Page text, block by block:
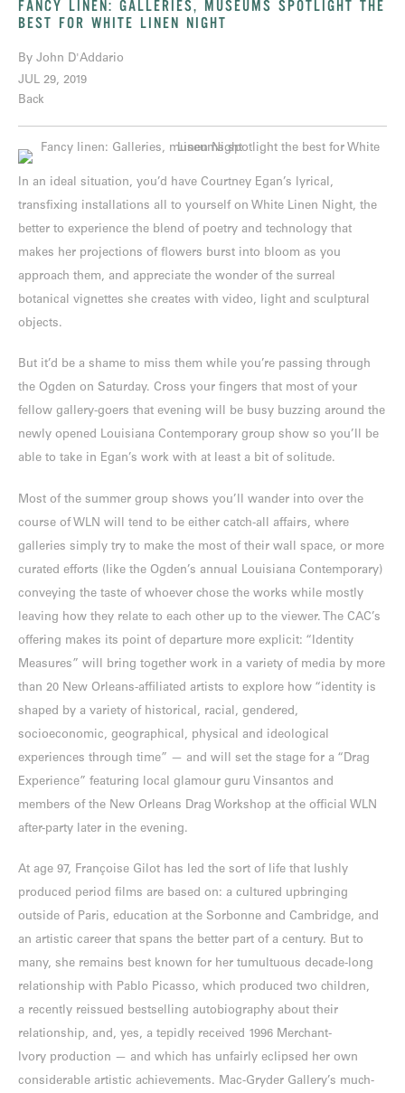
FANCY LINEN: GALLERIES, MUSEUMS SPOTLIGHT THE
BEST FOR WHITE LINEN NIGHT
By John D'Addario
JUL 29, 2019
Back
In an ideal situation, you’d have Courtney Egan’s lyrical,
transfixing installations all to yourself on White Linen Night, the
better to experience the blend of poetry and technology that
makes her projections of flowers burst into bloom as you
approach them, and appreciate the wonder of the surreal
botanical vignettes she creates with video, light and sculptural
objects.
But it’d be a shame to miss them while you’re passing through
the Ogden on Saturday. Cross your fingers that most of your
fellow gallery-goers that evening will be busy buzzing around the
newly opened Louisiana Contemporary group show so you’ll be
able to take in Egan’s work with at least a bit of solitude.
Most of the summer group shows you’ll wander into over the
course of WLN will tend to be either catch-all affairs, where
galleries simply try to make the most of their wall space, or more
curated efforts (like the Ogden’s annual Louisiana Contemporary)
conveying the taste of whoever chose the works while mostly
leaving how they relate to each other up to the viewer. The CAC’s
offering makes its point of departure more explicit: “Identity
Measures” will bring together work in a variety of media by more
than 20 New Orleans-affiliated artists to explore how “identity is
shaped by a variety of historical, racial, gendered,
socioeconomic, geographical, physical and ideological
experiences through time” — and will set the stage for a “Drag
Experience” featuring local glamour guru Vinsantos and
members of the New Orleans Drag Workshop at the official WLN
after-party later in the evening.
At age 97, Françoise Gilot has led the sort of life that lushly
produced period films are based on: a cultured upbringing
outside of Paris, education at the Sorbonne and Cambridge, and
an artistic career that spans the better part of a century. But to
many, she remains best known for her tumultuous decade-long
relationship with Pablo Picasso, which produced two children,
a recently reissued bestselling autobiography about their
relationship, and, yes, a tepidly received 1996 Merchant-
Ivory production — and which has unfairly eclipsed her own
considerable artistic achievements. Mac-Gryder Gallery’s much-